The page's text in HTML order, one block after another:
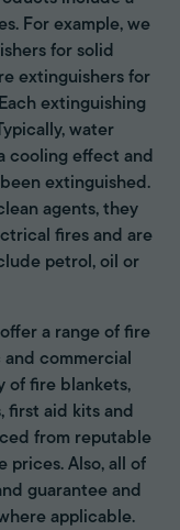
For example, we
for solid
extinguishers for
extinguishing
water
cooling effect and
extinguished.
agents, they
fires and are
petrol, oil or
a range of fire
commercial
of fire blankets,
first aid kits and
from reputable
prices. Also, all of
guarantee and
applicable.